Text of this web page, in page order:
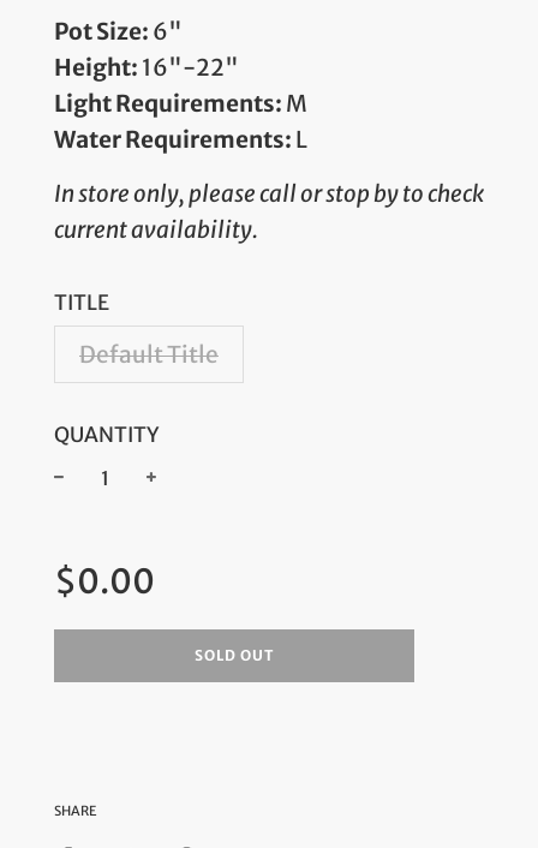
Pot Size: 6"
Height: 16"-22"
Light Requirements: M
Water Requirements: L
In store only, please call or stop by to check
current availability.
TITLE
Default Title
QUANTITY
price
$0.00
SOLD OUT
SHARE